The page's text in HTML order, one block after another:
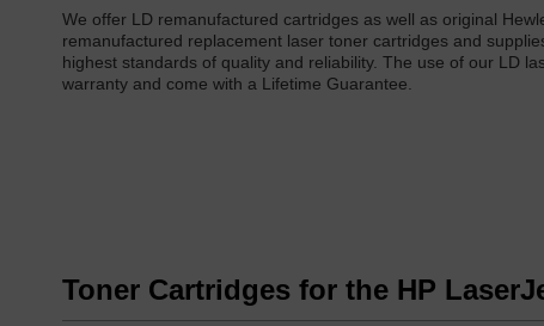
We offer LD remanufactured cartridges as well as original
remanufactured replacement laser toner cartridges and
highest standards of quality and reliability. The use of our LD
warranty and come with a Lifetime Guarantee.
Toner Cartridges for the HP